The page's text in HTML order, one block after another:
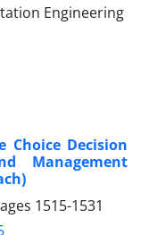
Choice Decision
Management
1515-1531